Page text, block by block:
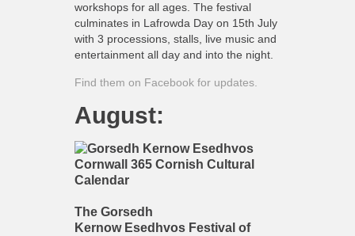
workshops for all ages. The festival
culminates in Lafrowda Day on 15th July
with 3 processions, stalls, live music and
entertainment all day and into the night.
Find them on Facebook for updates.
August:
The Gorsedh
Kernow Esedhvos Festival of